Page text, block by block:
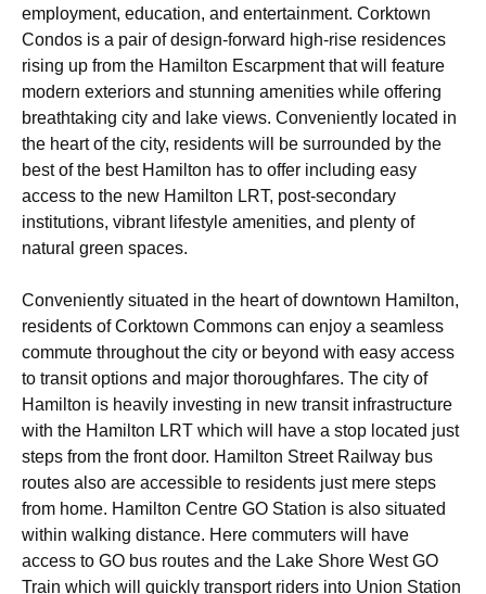
employment, education, and entertainment. Corktown
Condos is a pair of design-forward high-rise residences
rising up from the Hamilton Escarpment that will feature
modern exteriors and stunning amenities while offering
breathtaking city and lake views. Conveniently located in
the heart of the city, residents will be surrounded by the
best of the best Hamilton has to offer including easy
access to the new Hamilton LRT, post-secondary
institutions, vibrant lifestyle amenities, and plenty of
natural green spaces.
Conveniently situated in the heart of downtown Hamilton,
residents of Corktown Commons can enjoy a seamless
commute throughout the city or beyond with easy access
to transit options and major thoroughfares. The city of
Hamilton is heavily investing in new transit infrastructure
with the Hamilton LRT which will have a stop located just
steps from the front door. Hamilton Street Railway bus
routes also are accessible to residents just mere steps
from home. Hamilton Centre GO Station is also situated
within walking distance. Here commuters will have
access to GO bus routes and the Lake Shore West GO
Train which will quickly transport riders into Union Station